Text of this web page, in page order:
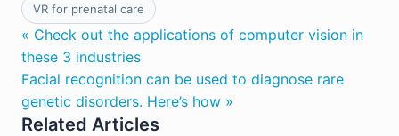
VR for prenatal care
« Check out the applications of computer vision in
these 3 industries
Facial recognition can be used to diagnose rare
genetic disorders. Here’s how »
Related Articles